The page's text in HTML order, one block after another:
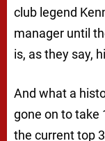
club legend
manager until
is, as they say,
And what a
gone on to take
the current top